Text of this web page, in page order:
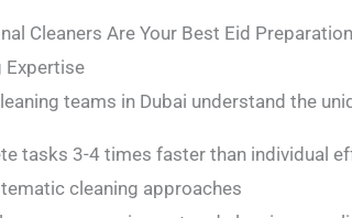
Cleaners Are Your Best Eid
Expertise
teams in Dubai understand the
tasks 3-4 times faster than individual
cleaning approaches